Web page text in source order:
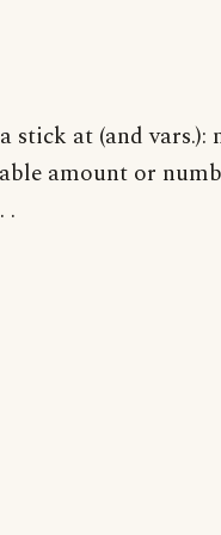
stick at (and vars.):
amount or
.